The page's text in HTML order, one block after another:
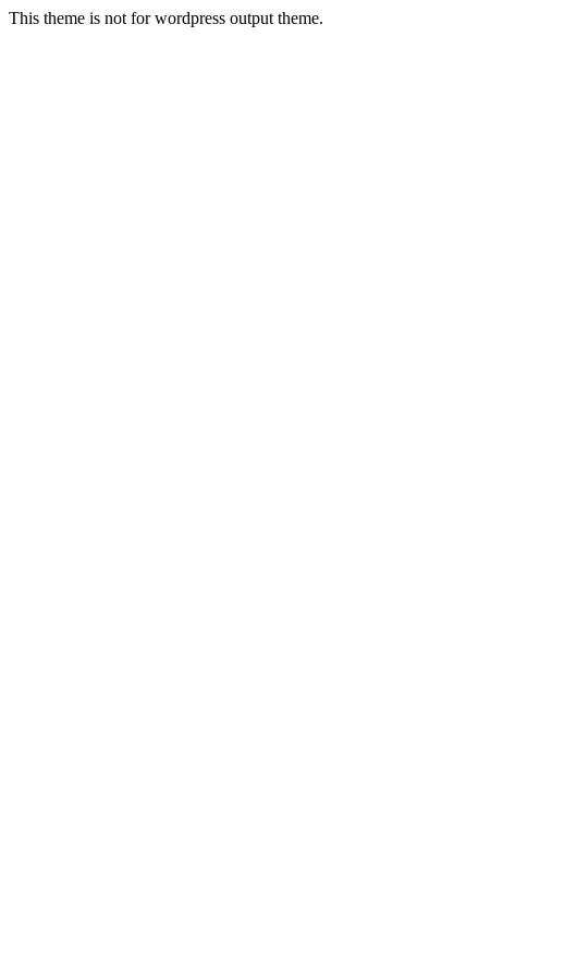
This theme is not for wordpress output theme.